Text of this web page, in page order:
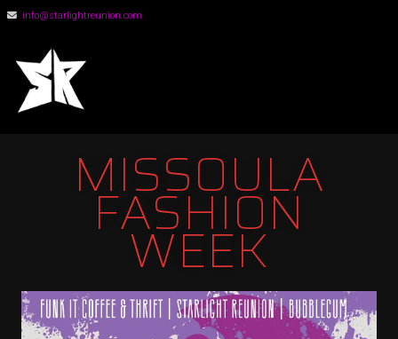
info@starlightreunion.com
MISSOULA
FASHION
WEEK